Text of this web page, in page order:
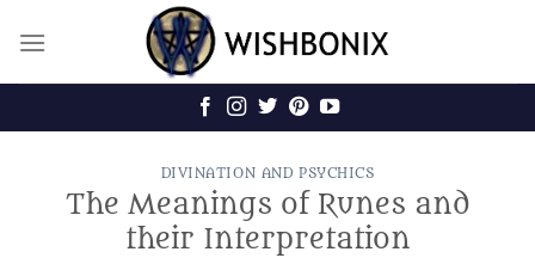
DIVINATION AND PSYCHICS
The Meanings of Runes and
their Interpretation